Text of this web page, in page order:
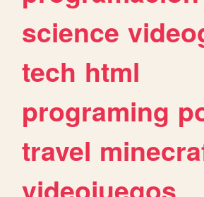
science
tech html
programing
travel